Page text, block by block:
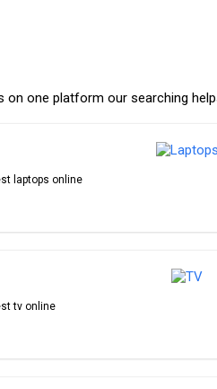
on one platform our searching
laptops online
tv online